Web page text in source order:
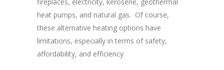
heat pumps, and natural gas. Of course,
these alternative heating options have
limitations, especially in terms of safety,
affordability, and efficiency.